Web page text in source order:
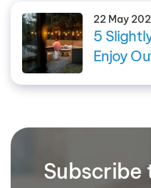
22 May
5
Enjoy
Subscribe